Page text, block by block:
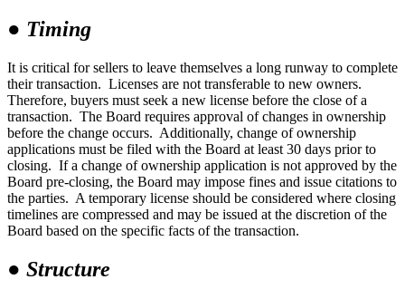
● Timing
It is critical for sellers to leave themselves a long runway to complete
their transaction. Licenses are not transferable to new owners.
Therefore, buyers must seek a new license before the close of a
transaction. The Board requires approval of changes in ownership
before the change occurs. Additionally, change of ownership
applications must be filed with the Board at least 30 days prior to
closing. If a change of ownership application is not approved by the
Board pre-closing, the Board may impose fines and issue citations to
the parties. A temporary license should be considered where closing
timelines are compressed and may be issued at the discretion of the
Board based on the specific facts of the transaction.
● Structure